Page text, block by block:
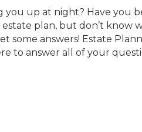
you up at night? Have you
plan, but don’t know
some answers! Estate
to answer all of your